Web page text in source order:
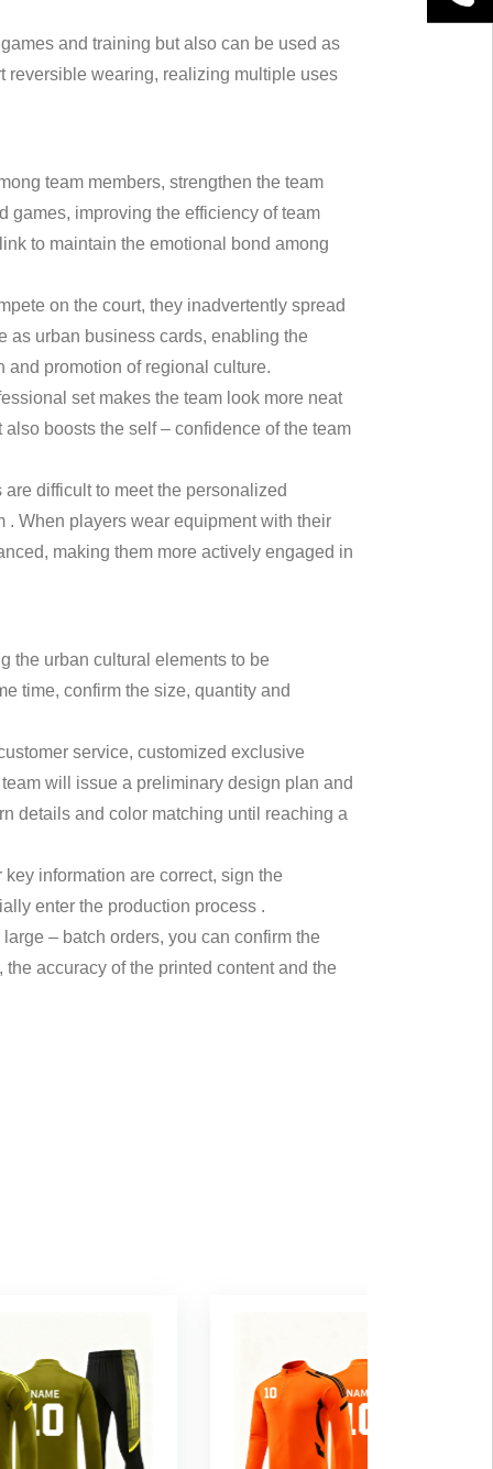
and training but also can be used as
reversible wearing, realizing multiple uses
team members, strengthen the team
games, improving the efficiency of team
to maintain the emotional bond among
on the court, they inadvertently spread
as urban business cards, enabling the
promotion of regional culture.
set makes the team look more neat
boosts the self – confidence of the team
difficult to meet the personalized
When players wear equipment with their
making them more actively engaged in
the urban cultural elements to be
time, confirm the size, quantity and
service, customized exclusive
will issue a preliminary design plan and
details and color matching until reaching a
information are correct, sign the
enter the production process .
– batch orders, you can confirm the
accuracy of the printed content and the